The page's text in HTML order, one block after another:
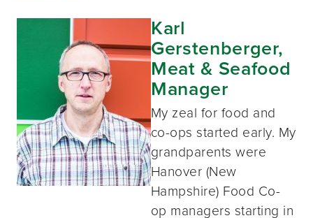
Karl
Gerstenberger,
Meat & Seafood
Manager
My zeal for food and
co-ops started early. My
grandparents were
Hanover (New
Hampshire) Food Co-
op managers starting in